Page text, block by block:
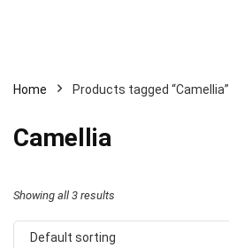
Home Products tagged “Camellia”
Camellia
Showing all 3 results
Default sorting